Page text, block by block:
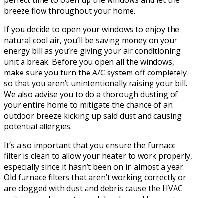
breeze flow throughout your home.
If you decide to open your windows to enjoy the
natural cool air, you’ll be saving money on your
energy bill as you’re giving your air conditioning
unit a break. Before you open all the windows,
make sure you turn the A/C system off completely
so that you aren’t unintentionally raising your bill.
We also advise you to do a thorough dusting of
your entire home to mitigate the chance of an
outdoor breeze kicking up said dust and causing
potential allergies.
It’s also important that you ensure the furnace
filter is clean to allow your heater to work properly,
especially since it hasn’t been on in almost a year.
Old furnace filters that aren’t working correctly or
are clogged with dust and debris cause the HVAC